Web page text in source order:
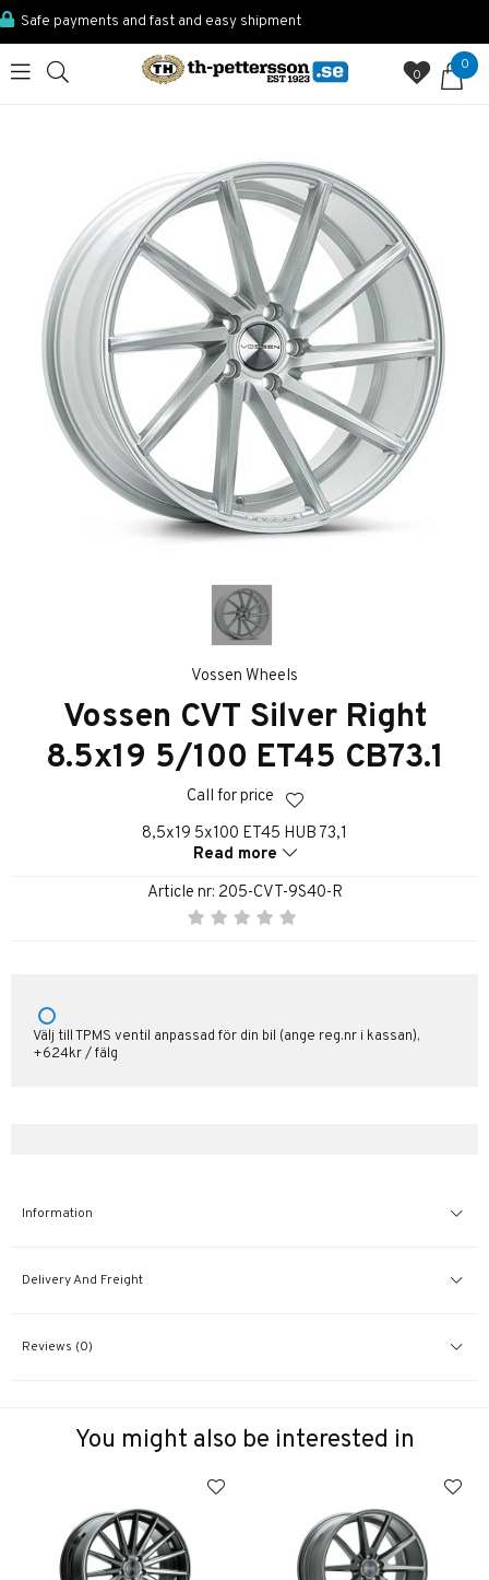
Safe payments and fast and easy shipment
0
0
Vossen Wheels
Vossen CVT Silver Right
8.5x19 5/100 ET45 CB73.1
Call for price
8,5x19 5x100 ET45 HUB 73,1
Read more
Article nr: 205-CVT-9S40-R
Välj till TPMS ventil anpassad för din bil (ange reg.nr i kassan),
+624kr / fälg
Information
Delivery And Freight
Reviews (0)
You might also be interested in